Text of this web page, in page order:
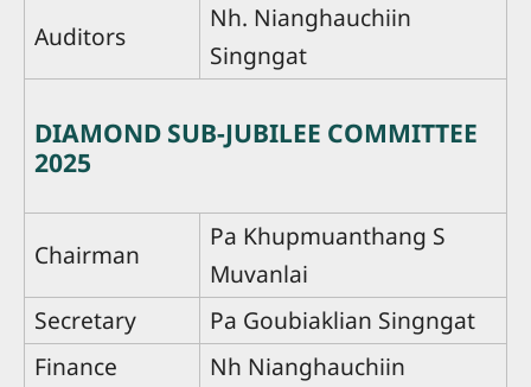
Auditors
Nh. Nianghauchiin
Singngat
DIAMOND SUB-JUBILEE COMMITTEE
2025
Chairman
Pa Khupmuanthang S
Muvanlai
Secretary
Pa Goubiaklian Singngat
Finance
Nh Nianghauchiin